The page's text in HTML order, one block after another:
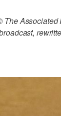
The Associated